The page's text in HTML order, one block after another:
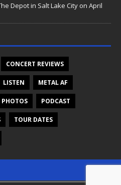
Depot in Salt Lake City on April
CONCERT REVIEWS
LISTEN METAL AF
PHOTOS PODCAST
TOUR DATES